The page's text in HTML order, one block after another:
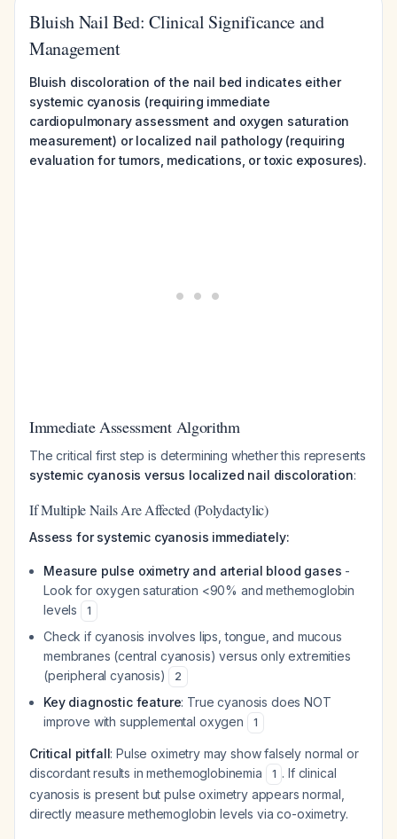
Bluish Nail Bed: Clinical Significance and
Management
Bluish discoloration of the nail bed indicates either
systemic cyanosis (requiring immediate
cardiopulmonary assessment and oxygen saturation
measurement) or localized nail pathology (requiring
evaluation for tumors, medications, or toxic exposures).
Immediate Assessment Algorithm
The critical first step is determining whether this represents
systemic cyanosis versus localized nail discoloration:
If Multiple Nails Are Affected (Polydactylic)
Assess for systemic cyanosis immediately:
Measure pulse oximetry and arterial blood gases -
Look for oxygen saturation <90% and methemoglobin
levels
1
Check if cyanosis involves lips, tongue, and mucous
membranes (central cyanosis) versus only extremities
(peripheral cyanosis)
2
Key diagnostic feature: True cyanosis does NOT
improve with supplemental oxygen
1
Critical pitfall: Pulse oximetry may show falsely normal or
discordant results in methemoglobinemia
1 . If clinical
cyanosis is present but pulse oximetry appears normal,
directly measure methemoglobin levels via co-oximetry.